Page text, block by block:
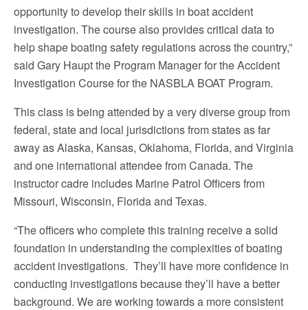
opportunity to develop their skills in boat accident
investigation. The course also provides critical data to
help shape boating safety regulations across the country,”
said Gary Haupt the Program Manager for the Accident
Investigation Course for the NASBLA BOAT Program.
This class is being attended by a very diverse group from
federal, state and local jurisdictions from states as far
away as Alaska, Kansas, Oklahoma, Florida, and Virginia
and one international attendee from Canada. The
instructor cadre includes Marine Patrol Officers from
Missouri, Wisconsin, Florida and Texas.
“The officers who complete this training receive a solid
foundation in understanding the complexities of boating
accident investigations. They’ll have more confidence in
conducting investigations because they’ll have a better
background. We are working towards a more consistent